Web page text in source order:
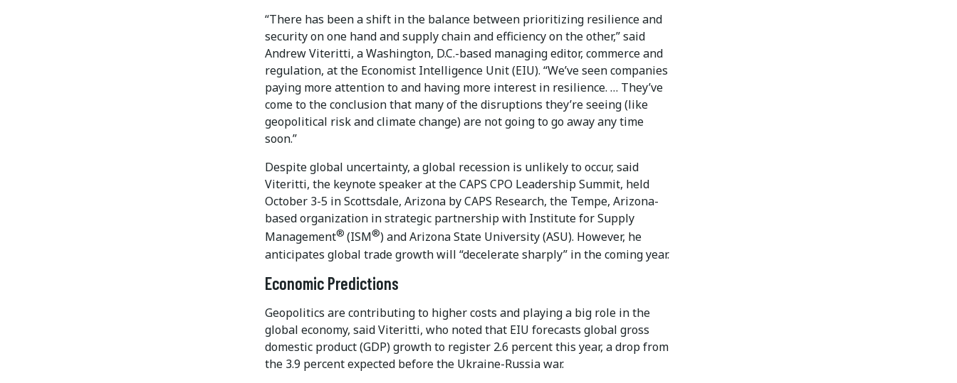
“There has been a shift in the balance between prioritizing resilience and
security on one hand and supply chain and efficiency on the other,” said
Andrew Viteritti, a Washington, D.C.-based managing editor, commerce and
regulation, at the Economist Intelligence Unit (EIU). “We’ve seen companies
paying more attention to and having more interest in resilience. … They’ve
come to the conclusion that many of the disruptions they’re seeing (like
geopolitical risk and climate change) are not going to go away any time
soon.”
Despite global uncertainty, a global recession is unlikely to occur, said
Viteritti, the keynote speaker at the CAPS CPO Leadership Summit, held
October 3-5 in Scottsdale, Arizona by CAPS Research, the Tempe, Arizona-
based organization in strategic partnership with Institute for Supply
Management® (ISM®) and Arizona State University (ASU). However, he
anticipates global trade growth will “decelerate sharply” in the coming year.
Economic Predictions
Geopolitics are contributing to higher costs and playing a big role in the
global economy, said Viteritti, who noted that EIU forecasts global gross
domestic product (GDP) growth to register 2.6 percent this year, a drop from
the 3.9 percent expected before the Ukraine-Russia war.